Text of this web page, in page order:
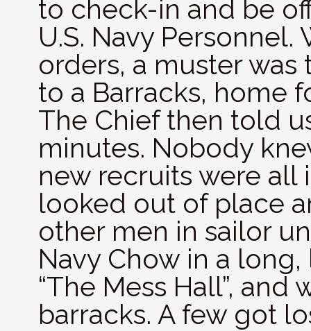
to check-in and be
U.S. Navy
orders, a muster was
to a Barracks, home
The Chief then told
minutes. Nobody
new recruits were all
looked out of place
other men in sailor
Navy Chow in a
“The Mess Hall”,
barracks. A few got